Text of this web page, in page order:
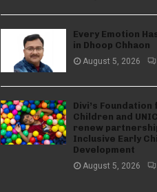
Every Emotion
in Dhoop Chhaon
August 5, 2026
Divi’s
Children and
renew
Inclusive Early
Development
August 5, 2026